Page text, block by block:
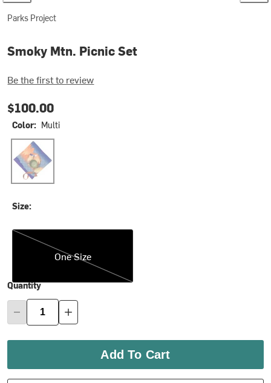
Parks Project
Smoky Mtn. Picnic Set
Be the first to review
$100.00
Color: Multi
Multi
Size:
One Size
One Size
Quantity
Add To Cart